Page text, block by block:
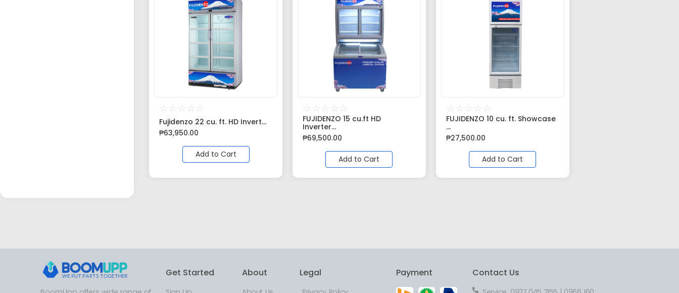
☆☆☆☆☆
Fujidenzo 22 cu. ft. HD Invert...
₱63,950.00
Add to Cart
☆☆☆☆☆
FUJIDENZO 15 cu.ft HD
Inverter...
₱69,500.00
Add to Cart
☆☆☆☆☆
FUJIDENZO 10 cu. ft. Showcase
...
₱27,500.00
Add to Cart
Get Started About Legal Payment Contact Us